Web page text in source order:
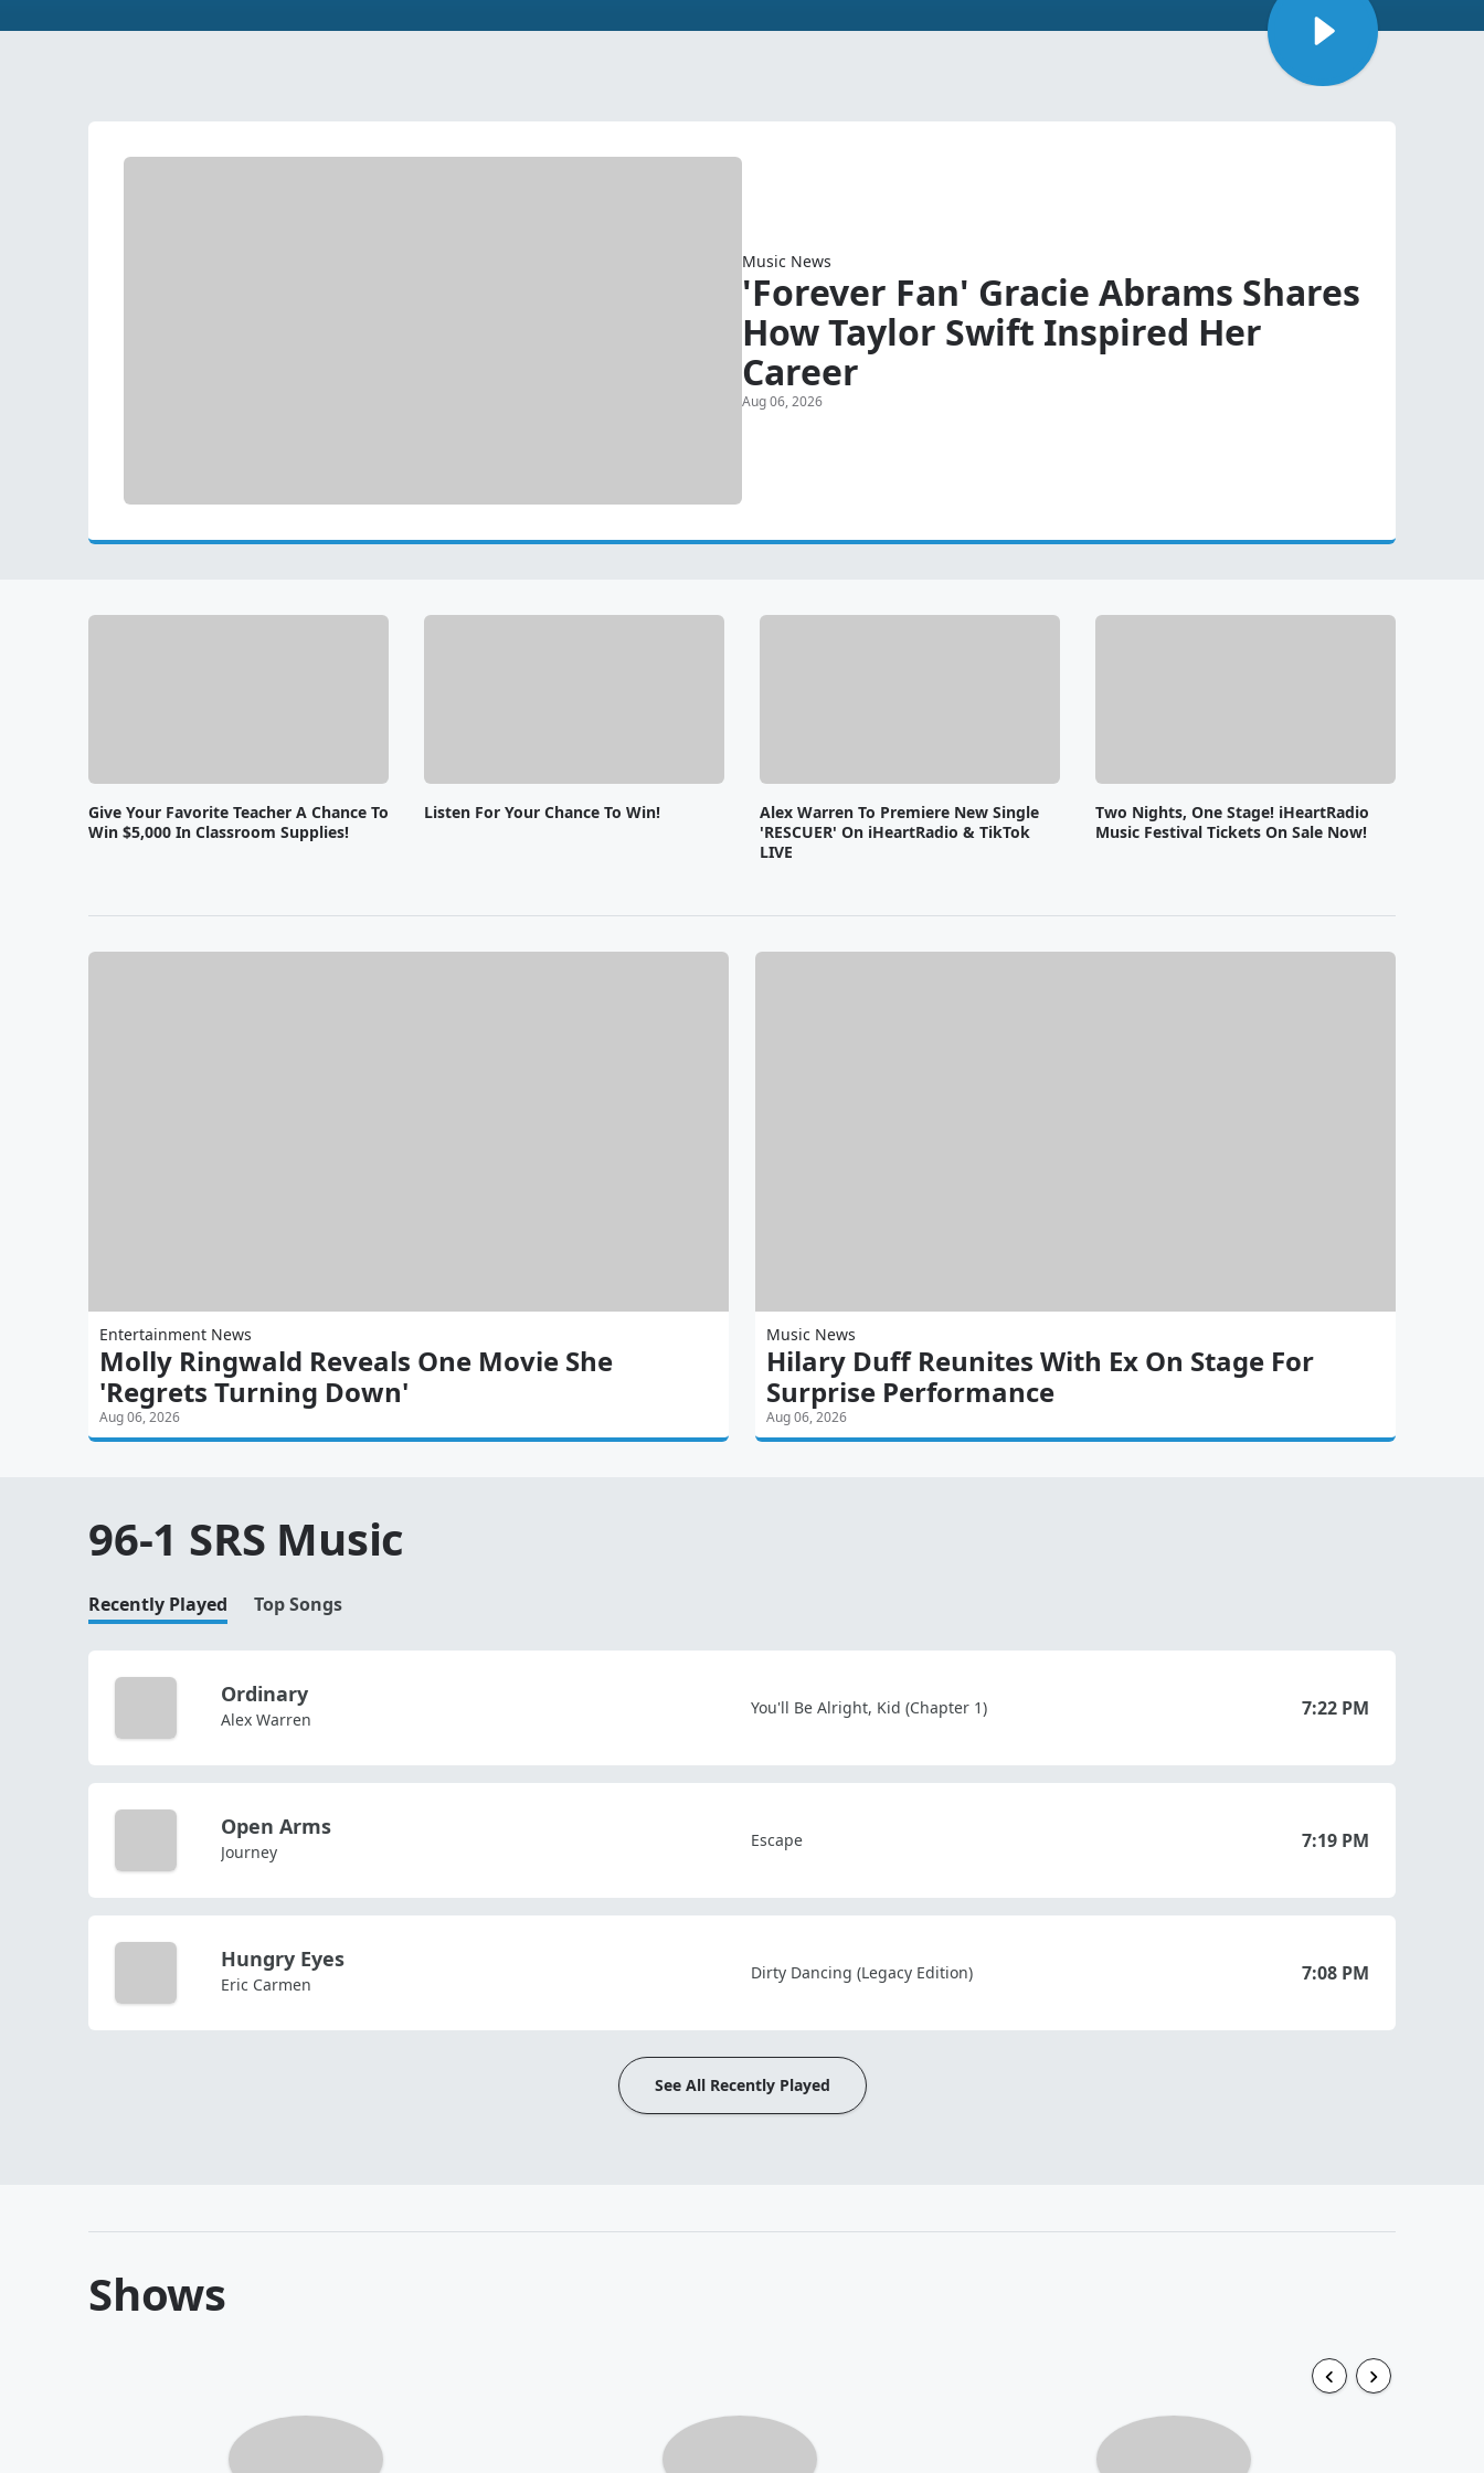
Music News
'Forever Fan' Gracie Abrams Shares
How Taylor Swift Inspired Her
Career
Aug 06, 2026
Give Your Favorite Teacher A Chance To
Win $5,000 In Classroom Supplies!
Listen For Your Chance To Win!
Alex Warren To Premiere New Single
'RESCUER' On iHeartRadio & TikTok
LIVE
Two Nights, One Stage! iHeartRadio
Music Festival Tickets On Sale Now!
Entertainment News
Molly Ringwald Reveals One Movie She
'Regrets Turning Down'
Aug 06, 2026
Music News
Hilary Duff Reunites With Ex On Stage For
Surprise Performance
Aug 06, 2026
96-1 SRS Music
Recently Played Top Songs
Ordinary
Alex Warren
You'll Be Alright, Kid (Chapter 1) 7:22 PM
Open Arms
Journey
Escape 7:19 PM
Hungry Eyes
Eric Carmen
Dirty Dancing (Legacy Edition) 7:08 PM
See All Recently Played
Shows